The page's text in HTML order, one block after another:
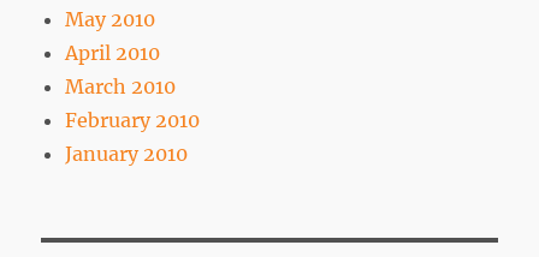
May 2010
April 2010
March 2010
February 2010
January 2010